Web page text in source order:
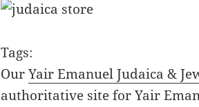
Tags:
OurYair Emanuel Judaica &
authoritative site for Yair